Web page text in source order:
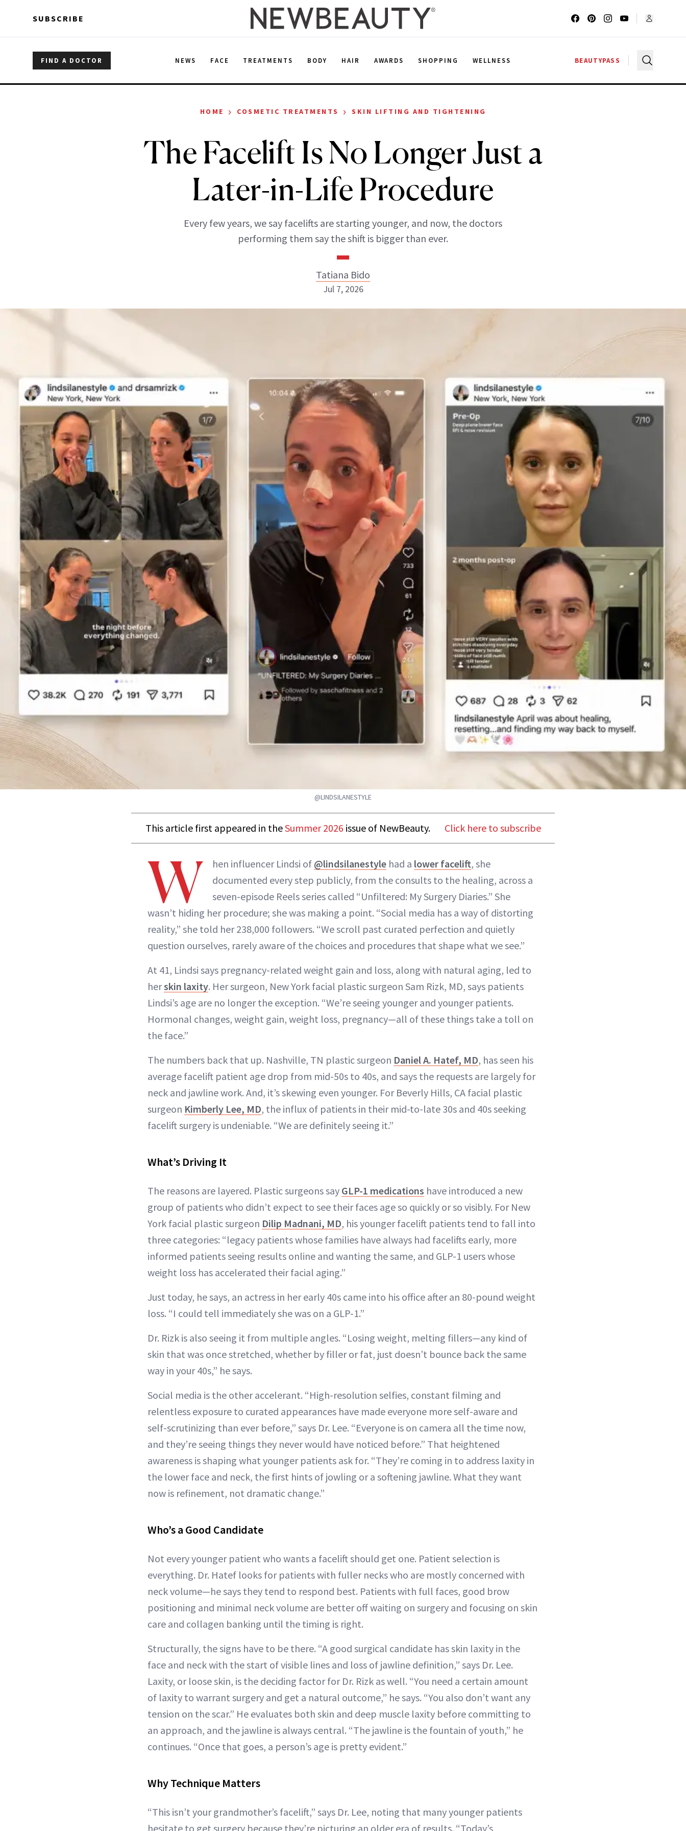
SUBSCRIBE
FIND A DOCTOR NEWS FACE TREATMENTS BODY HAIR AWARDS SHOPPING WELLNESS BEAUTYPASS
HOME › COSMETIC TREATMENTS › SKIN LIFTING AND TIGHTENING
The Facelift Is No Longer Just a
Later-in-Life Procedure
Every few years, we say facelifts are starting younger, and now, the doctors
performing them say the shift is bigger than ever.
Tatiana Bido
ABOUT NEWBEAUTY
Jul 7, 2026
@LINDSILANESTYLE
This article first appeared in theSummer 2026 issue of NewBeauty. Click here to subscribe
W hen influencer Lindsi of @lindsilanestyle had a lower facelift, she
documented every step publicly, from the consults to the healing, across a
seven-episode Reels series called “Unfiltered: My Surgery Diaries.” She
wasn’t hiding her procedure; she was making a point. “Social media has a way of distorting
reality,” she told her 238,000 followers. “We scroll past curated perfection and quietly
question ourselves, rarely aware of the choices and procedures that shape what we see.”
At 41, Lindsi says pregnancy-related weight gain and loss, along with natural aging, led to
herskin laxity. Her surgeon, New York facial plastic surgeon Sam Rizk, MD, says patients
Lindsi’s age are no longer the exception. “We’re seeing younger and younger patients.
Hormonal changes, weight gain, weight loss, pregnancy—all of these things take a toll on
the face.”
The numbers back that up. Nashville, TN plastic surgeon Daniel A. Hatef, MD, has seen his
average facelift patient age drop from mid-50s to 40s, and says the requests are largely for
neck and jawline work. And, it’s skewing even younger. For Beverly Hills, CA facial plastic
surgeon Kimberly Lee, MD, the influx of patients in their mid-to-late 30s and 40s seeking
facelift surgery is undeniable. “We are definitely seeing it.”
What’s Driving It
The reasons are layered. Plastic surgeons say GLP-1 medications have introduced a new
group of patients who didn’t expect to see their faces age so quickly or so visibly. For New
York facial plastic surgeon Dilip Madnani, MD, his younger facelift patients tend to fall into
three categories: “legacy patients whose families have always had facelifts early, more
informed patients seeing results online and wanting the same, and GLP-1 users whose
weight loss has accelerated their facial aging.”
Just today, he says, an actress in her early 40s came into his office after an 80-pound weight
loss. “I could tell immediately she was on a GLP-1.”
Dr. Rizk is also seeing it from multiple angles. “Losing weight, melting fillers—any kind of
skin that was once stretched, whether by filler or fat, just doesn’t bounce back the same
way in your 40s,” he says.
Social media is the other accelerant. “High-resolution selfies, constant filming and
relentless exposure to curated appearances have made everyone more self-aware and
self-scrutinizing than ever before,” says Dr. Lee. “Everyone is on camera all the time now,
and they’re seeing things they never would have noticed before.” That heightened
awareness is shaping what younger patients ask for. “They’re coming in to address laxity in
the lower face and neck, the first hints of jowling or a softening jawline. What they want
now is refinement, not dramatic change.”
Who’s a Good Candidate
Not every younger patient who wants a facelift should get one. Patient selection is
everything. Dr. Hatef looks for patients with fuller necks who are mostly concerned with
neck volume—he says they tend to respond best. Patients with full faces, good brow
positioning and minimal neck volume are better off waiting on surgery and focusing on skin
care and collagen banking until the timing is right.
Structurally, the signs have to be there. “A good surgical candidate has skin laxity in the
face and neck with the start of visible lines and loss of jawline definition,” says Dr. Lee.
Laxity, or loose skin, is the deciding factor for Dr. Rizk as well. “You need a certain amount
of laxity to warrant surgery and get a natural outcome,” he says. “You also don’t want any
tension on the scar.” He evaluates both skin and deep muscle laxity before committing to
an approach, and the jawline is always central. “The jawline is the fountain of youth,” he
continues. “Once that goes, a person’s age is pretty evident.”
Why Technique Matters
“This isn’t your grandmother’s facelift,” says Dr. Lee, noting that many younger patients
hesitate to get surgery because they’re picturing an older era of results. “Today’s